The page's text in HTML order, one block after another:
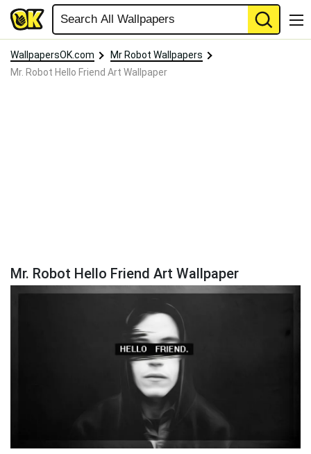
WallpapersOK.com
Mr Robot Wallpapers
Mr. Robot Hello Friend Art Wallpaper
Mr. Robot Hello Friend Art Wallpaper